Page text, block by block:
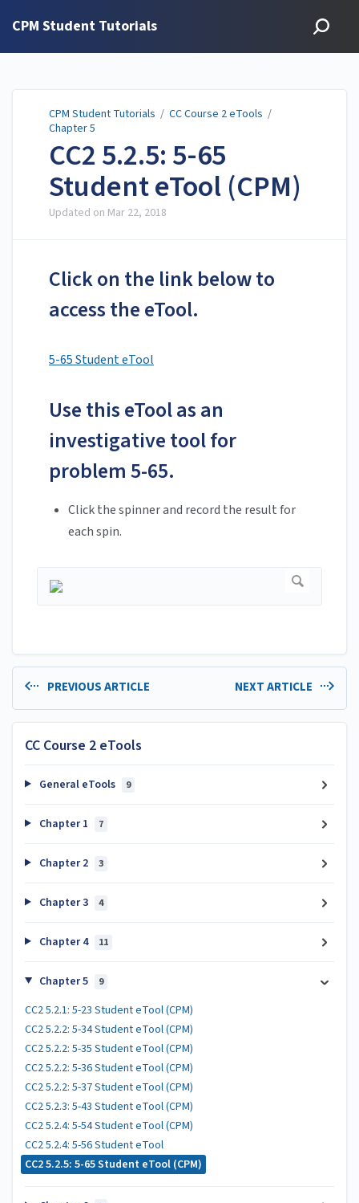
CPM Student Tutorials
CPM Student Tutorials / CC Course 2 eTools /
Chapter 5
CC2 5.2.5: 5-65
Student eTool (CPM)
Updated on Mar 22, 2018
Click on the link below to
access the eTool.
5-65 Student eTool
Use this eTool as an
investigative tool for
problem 5-65.
Click the spinner and record the result for
each spin.
PREVIOUS ARTICLE NEXT ARTICLE
CC Course 2 eTools
General eTools 9
Chapter 1 7
Chapter 2 3
Chapter 3 4
Chapter 4 11
Chapter 5 9
CC2 5.2.1: 5-23 Student eTool (CPM)
CC2 5.2.2: 5-34 Student eTool (CPM)
CC2 5.2.2: 5-35 Student eTool (CPM)
CC2 5.2.2: 5-36 Student eTool (CPM)
CC2 5.2.2: 5-37 Student eTool (CPM)
CC2 5.2.3: 5-43 Student eTool (CPM)
CC2 5.2.4: 5-54 Student eTool (CPM)
CC2 5.2.4: 5-56 Student eTool
CC2 5.2.5: 5-65 Student eTool (CPM)